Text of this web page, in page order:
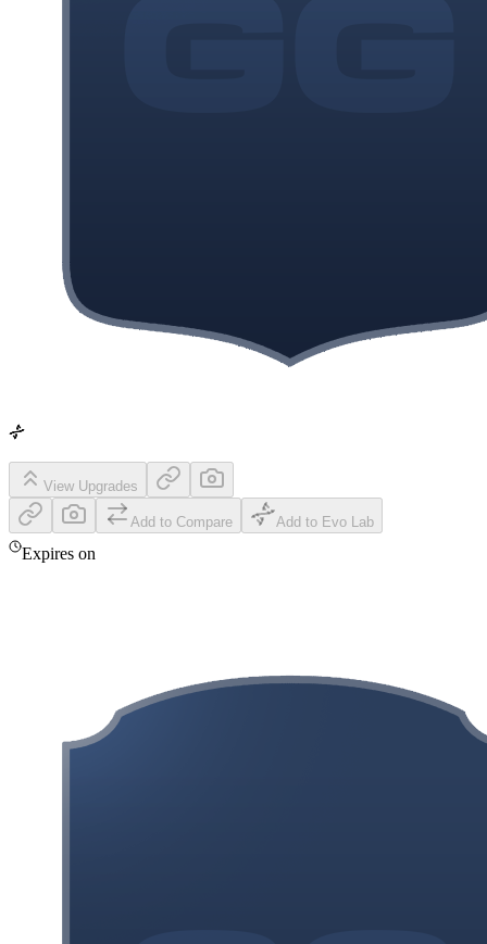
View Upgrades
Add to Compare Add to Evo Lab
Expires on